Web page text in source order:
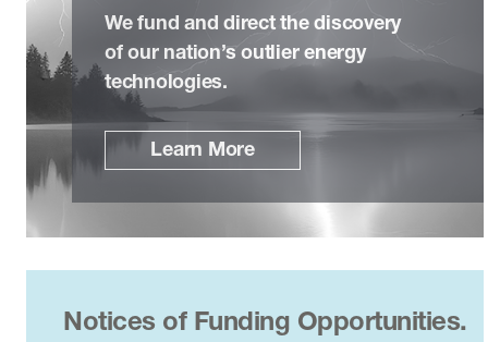
We fund and direct the discovery
of our nation’s outlier energy
technologies.
Learn More
Notices of Funding Opportunities.